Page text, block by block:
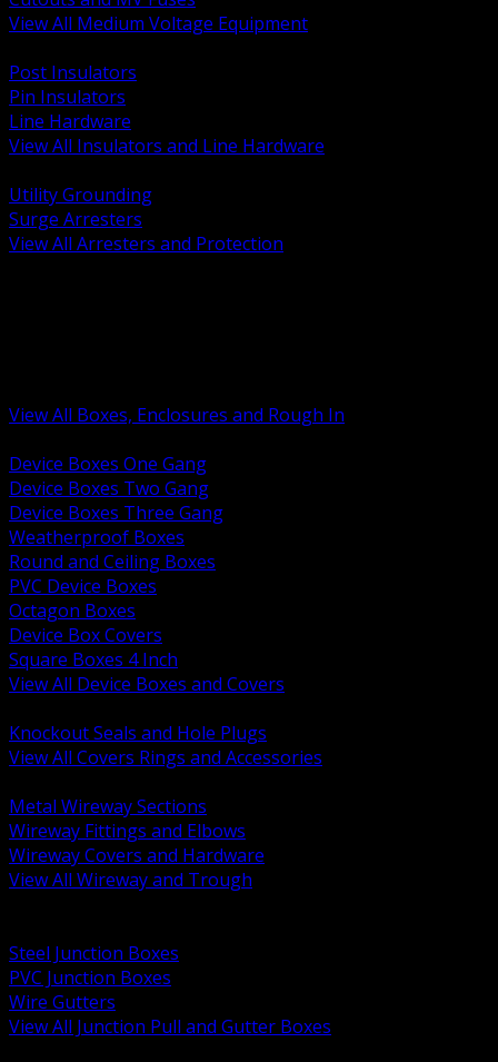
View All Medium Voltage Equipment
Post Insulators
Pin Insulators
Line Hardware
View All Insulators and Line Hardware
Utility Grounding
Surge Arresters
View All Arresters and Protection
View All Boxes, Enclosures and Rough In
Device Boxes One Gang
Device Boxes Two Gang
Device Boxes Three Gang
Weatherproof Boxes
Round and Ceiling Boxes
PVC Device Boxes
Octagon Boxes
Device Box Covers
Square Boxes 4 Inch
View All Device Boxes and Covers
Knockout Seals and Hole Plugs
View All Covers Rings and Accessories
Metal Wireway Sections
Wireway Fittings and Elbows
Wireway Covers and Hardware
View All Wireway and Trough
Steel Junction Boxes
PVC Junction Boxes
Wire Gutters
View All Junction Pull and Gutter Boxes